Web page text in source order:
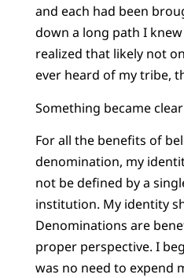
and each had been
down a long path I
realized that likely not
ever heard of my tribe,
Something became
For all the benefits of
denomination, my
not be defined by a
institution. My identity
Denominations are
proper perspective. I
was no need to expend